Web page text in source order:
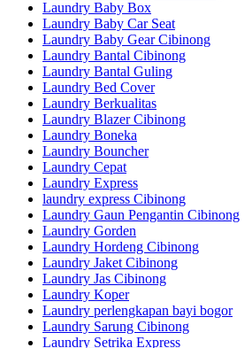
Laundry Baby Box
Laundry Baby Car Seat
Laundry Baby Gear Cibinong
Laundry Bantal Cibinong
Laundry Bantal Guling
Laundry Bed Cover
Laundry Berkualitas
Laundry Blazer Cibinong
Laundry Boneka
Laundry Bouncher
Laundry Cepat
Laundry Express
laundry express Cibinong
Laundry Gaun Pengantin Cibinong
Laundry Gorden
Laundry Hordeng Cibinong
Laundry Jaket Cibinong
Laundry Jas Cibinong
Laundry Koper
Laundry perlengkapan bayi bogor
Laundry Sarung Cibinong
Laundry Setrika Express